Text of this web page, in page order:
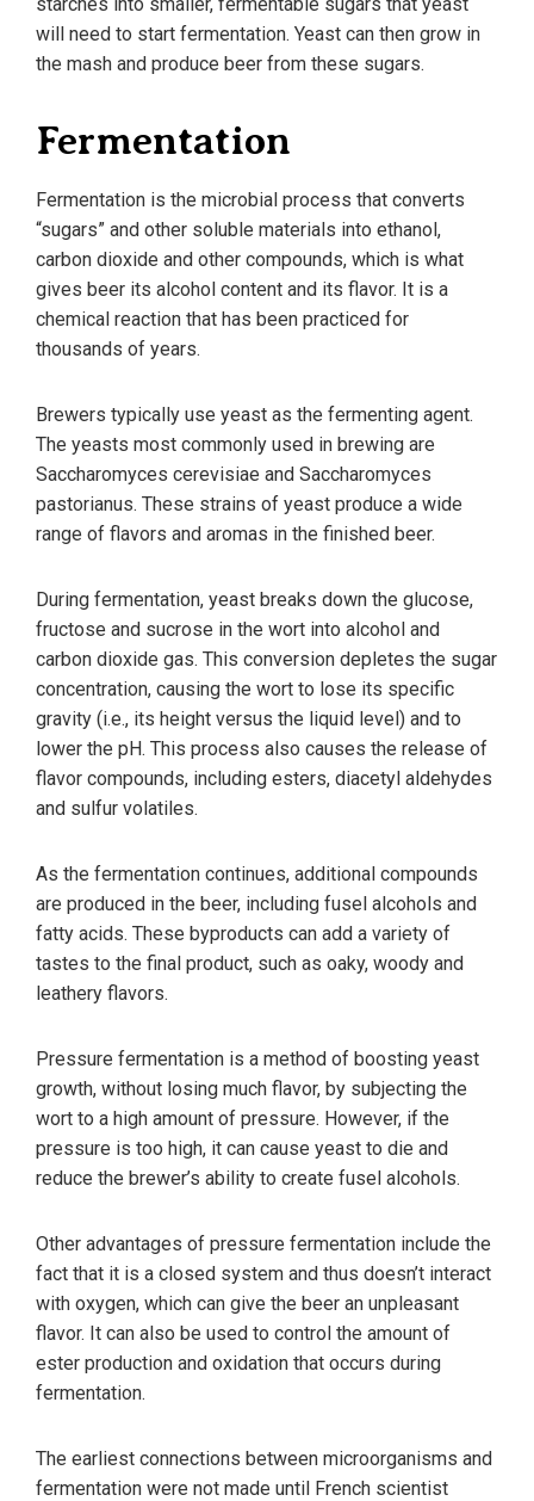
will need to start fermentation. Yeast can then grow in
the mash and produce beer from these sugars.
Fermentation
Fermentation is the microbial process that converts
“sugars” and other soluble materials into ethanol,
carbon dioxide and other compounds, which is what
gives beer its alcohol content and its flavor. It is a
chemical reaction that has been practiced for
thousands of years.
Brewers typically use yeast as the fermenting agent.
The yeasts most commonly used in brewing are
Saccharomyces cerevisiae and Saccharomyces
pastorianus. These strains of yeast produce a wide
range of flavors and aromas in the finished beer.
During fermentation, yeast breaks down the glucose,
fructose and sucrose in the wort into alcohol and
carbon dioxide gas. This conversion depletes the sugar
concentration, causing the wort to lose its specific
gravity (i.e., its height versus the liquid level) and to
lower the pH. This process also causes the release of
flavor compounds, including esters, diacetyl aldehydes
and sulfur volatiles.
As the fermentation continues, additional compounds
are produced in the beer, including fusel alcohols and
fatty acids. These byproducts can add a variety of
tastes to the final product, such as oaky, woody and
leathery flavors.
Pressure fermentation is a method of boosting yeast
growth, without losing much flavor, by subjecting the
wort to a high amount of pressure. However, if the
pressure is too high, it can cause yeast to die and
reduce the brewer’s ability to create fusel alcohols.
Other advantages of pressure fermentation include the
fact that it is a closed system and thus doesn’t interact
with oxygen, which can give the beer an unpleasant
flavor. It can also be used to control the amount of
ester production and oxidation that occurs during
fermentation.
The earliest connections between microorganisms and
fermentation were not made until French scientist